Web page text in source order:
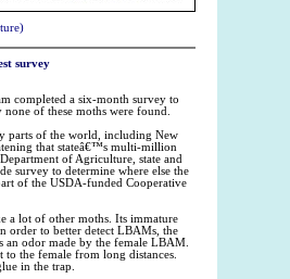
survey
completed a six-month survey to
of these moths were found.
parts of the world, including New
that stateâ€™s multi-million
of Agriculture, state and
survey to determine where else the
of the USDA-funded Cooperative
a lot of other moths. Its immature
order to better detect LBAMs, the
an odor made by the female LBAM.
the female from long distances.
in the trap.